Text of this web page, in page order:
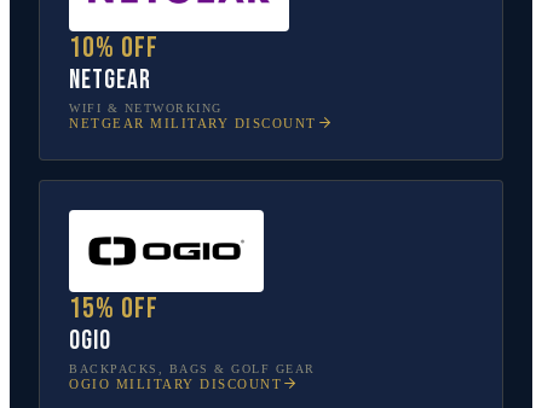
10% off
NETGEAR
WIFI & NETWORKING
NETGEAR MILITARY DISCOUNT
15% off
OGIO
BACKPACKS, BAGS & GOLF GEAR
OGIO MILITARY DISCOUNT